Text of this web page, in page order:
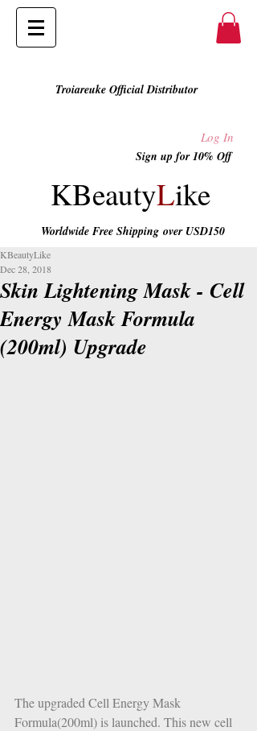
Troiareuke Official Distributor
Log In
Sign up for 10% Off
KBeautyLike
Worldwide Free Shipping over USD150
Skin Lightening Mask - Cell
Energy Mask Formula
(200ml) Upgrade
KBeautyLike
Dec 28, 2018
The upgraded Cell Energy Mask
Formula(200ml) is launched. This new cell